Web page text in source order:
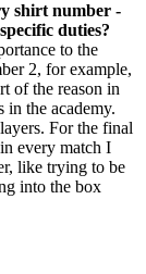
shirt number -
duties?
to the
2, for example,
of the reason in
in the academy.
For the final
every match I
like trying to be
into the box